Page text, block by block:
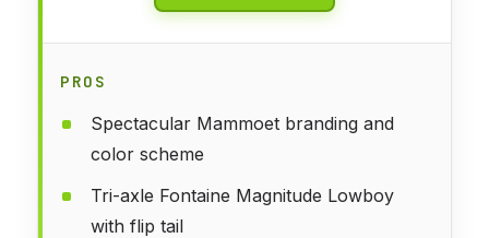
PROS
Spectacular Mammoet branding and
color scheme
Tri-axle Fontaine Magnitude Lowboy
with flip tail